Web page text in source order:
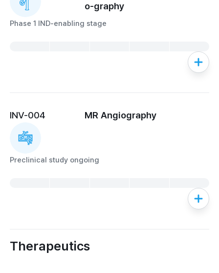
o-graphy
Phase 1 IND-enabling stage
INV-004 MR Angiography
Preclinical study ongoing
Therapeutics